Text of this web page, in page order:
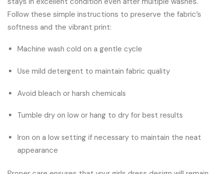
Follow these simple instructions to preserve the fabric’s
softness and the vibrant print:
Machine wash cold on a gentle cycle
Use mild detergent to maintain fabric quality
Avoid bleach or harsh chemicals
Tumble dry on low or hang to dry for best results
Iron on a low setting if necessary to maintain the neat
appearance